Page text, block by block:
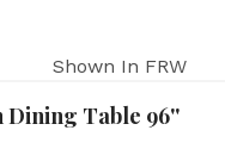
Shown In FRW
Dining Table 96''